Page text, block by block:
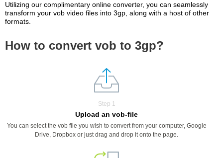
Utilizing our complimentary online converter, you can seamlessly
transform your vob video files into 3gp, along with a host of other
formats.
How to convert vob to 3gp?
Step 1
Upload an vob-file
You can select the vob file you wish to convert from your computer, Google
Drive, Dropbox or just drag and drop it onto the page.